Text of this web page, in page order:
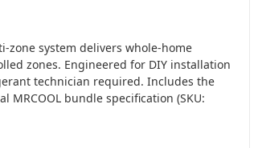
zone system delivers whole-home
zones. Engineered for DIY installation
technician required. Includes the
MRCOOL bundle specification (SKU: